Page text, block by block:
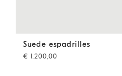
Suede espadrilles Ivory
Suede espadrilles
€ 1.200,00